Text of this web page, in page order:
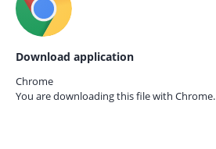
Download application
Chrome
You are downloading this file with Chrome.